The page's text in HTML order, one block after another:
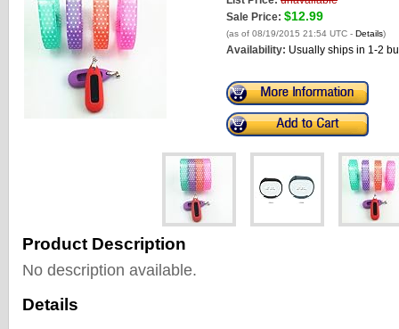
Sale Price: $12.99
(as of 08/19/2015 21:54 UTC - Details)
Availability: Usually ships in 1-2
Product Description
No description available.
Details